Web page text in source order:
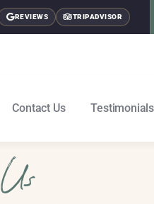
REVIEWS TRIPADVISOR
Contact Us Testimonials